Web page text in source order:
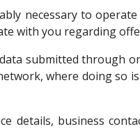
necessary to
with you regarding
submitted through
where doing
details, business